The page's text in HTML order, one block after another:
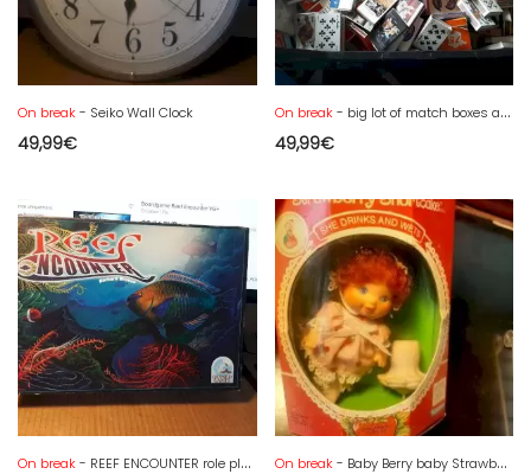
On break- Seiko Wall Clock
49,99€
On break- big lot of match boxes and matchbooks
49,99€
On break- REEF ENCOUNTER role playing game by RICHARD BREESE. QUINED GAMES. NEARLY NEW On break- Baby Berry baby Strawberry Shortcake STRAWBERRY SHORTCAKE drinks, pees, 84